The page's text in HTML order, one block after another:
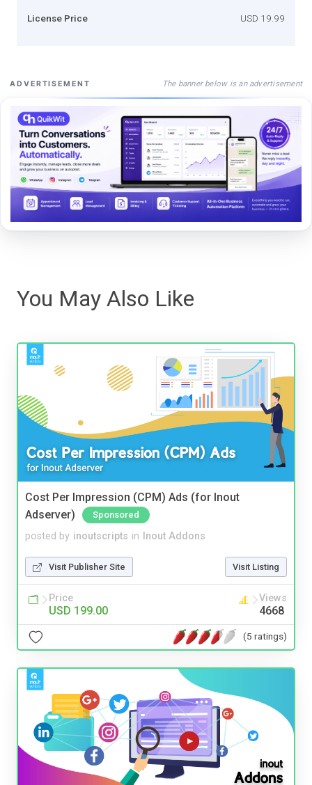
License Price USD 19.99
ADVERTISEMENT The banner below is an advertisement
You May Also Like
Cost Per Impression (CPM) Ads (for Inout
Adserver)
Sponsored
posted by inoutscripts in Inout Addons
Visit Publisher Site Visit Listing
Price
USD 199.00
Views
4668
(5 ratings)